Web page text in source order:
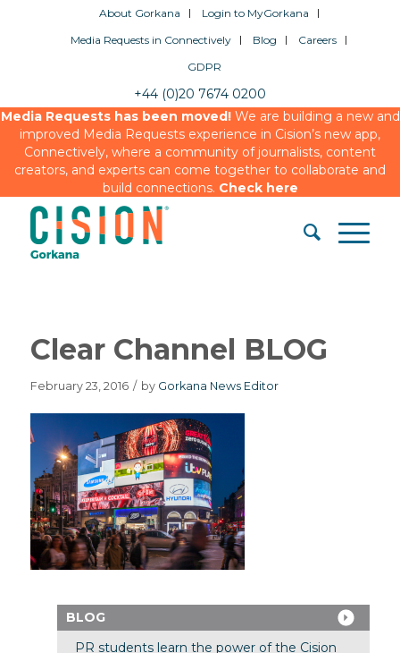
About Gorkana
Login to MyGorkana
Media Requests in Connectively
Blog
Careers
GDPR
+44 (0)20 7674 0200
Media Requests has been moved!We are building a new and
improved Media Requests experience in Cision’s new app,
Connectively, where a community of journalists, content
creators, and experts can come together to collaborate and
build connections. Check here
Clear Channel BLOG
February 23, 2016 / by Gorkana News Editor
BLOG
PR students learn the power of the Cision